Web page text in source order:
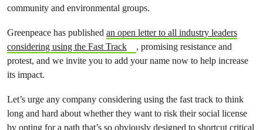
community and environmental groups.
Greenpeace has published an open letter to all industry leaders
considering using the Fast Track
, promising resistance and
protest, and we invite you to add your name now to help increase
its impact.
Let’s urge any company considering using the fast track to think
long and hard about whether they want to risk their social license
by opting for a path that’s so obviously designed to shortcut critical